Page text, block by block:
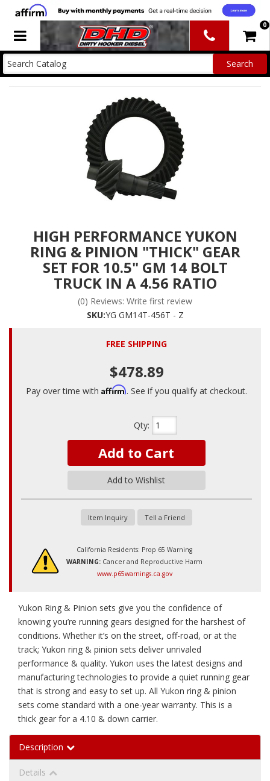
Toggle navigation 0
HIGH PERFORMANCE YUKON
RING & PINION "THICK" GEAR
SET FOR 10.5" GM 14 BOLT
TRUCK IN A 4.56 RATIO
(0) Reviews: Write first review
SKU:YG GM14T-456T - Z
FREE SHIPPING
$478.89
Pay over time with Affirm. See if you qualify at checkout.
Qty:
Add to Cart
Add to Wishlist
Item Inquiry Tell a Friend
California Residents: Prop 65 Warning
WARNING: Cancer and Reproductive Harm
www.p65warnings.ca.gov
Yukon Ring & Pinion sets give you the confidence of
knowing you’re running gears designed for the harshest of
conditions. Whether it’s on the street, off-road, or at the
track; Yukon ring & pinion sets deliver unrivaled
performance & quality. Yukon uses the latest designs and
manufacturing technologies to provide a quiet running gear
that is strong and easy to set up. All Yukon ring & pinion
sets come standard with a one-year warranty. This is a
thick gear for a 4.10 & down carrier.
Description
Details